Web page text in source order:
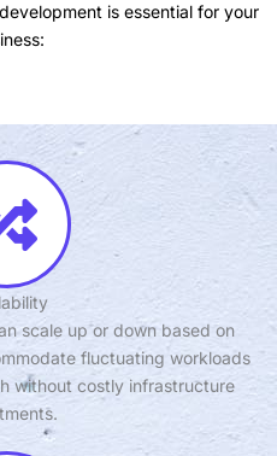
is essential for your
scale up or down based on
fluctuating workloads
without costly infrastructure